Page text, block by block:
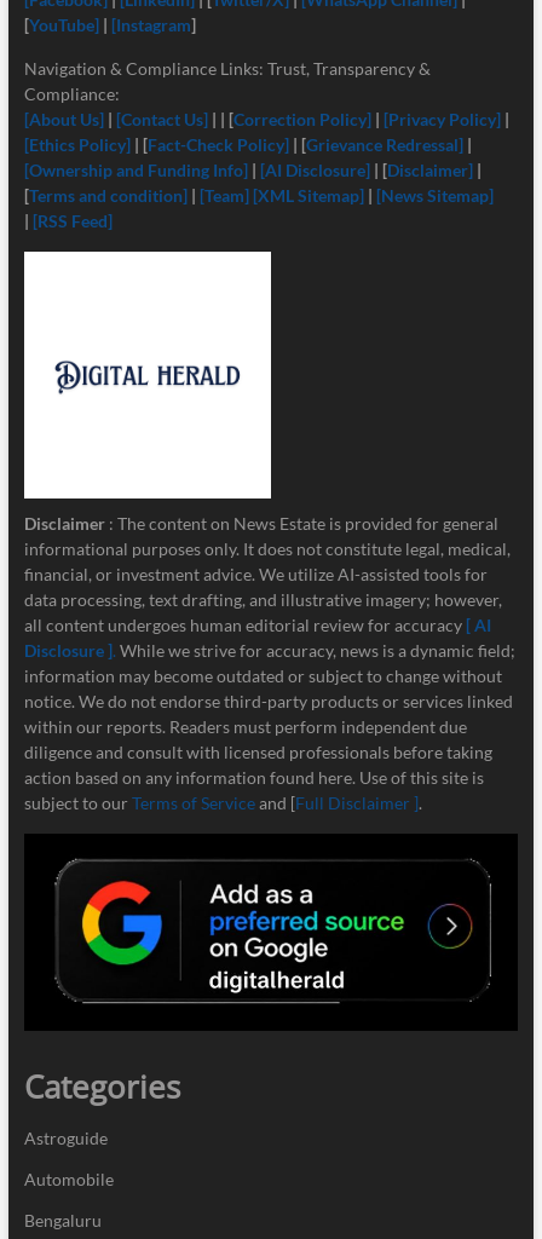
[YouTube]| [Instagram]
Navigation & Compliance Links: Trust, Transparency &
Compliance:
[About Us] | [Contact Us]| | [Correction Policy] | [Privacy Policy] |
[Ethics Policy] | [Fact-Check Policy] | [Grievance Redressal] |
[Ownership and Funding Info]| [AI Disclosure]| [Disclaimer] |
[Terms and condition]| [Team] [XML Sitemap]| [News Sitemap]
| [RSS Feed]
Disclaimer : The content on News Estate is provided for general
informational purposes only. It does not constitute legal, medical,
financial, or investment advice. We utilize AI-assisted tools for
data processing, text drafting, and illustrative imagery; however,
all content undergoes human editorial review for accuracy [ AI
Disclosure ]. While we strive for accuracy, news is a dynamic field;
information may become outdated or subject to change without
notice. We do not endorse third-party products or services linked
within our reports. Readers must perform independent due
diligence and consult with licensed professionals before taking
action based on any information found here. Use of this site is
subject to our Terms of Serviceand [Full Disclaimer ].
Categories
Astroguide
Automobile
Bengaluru